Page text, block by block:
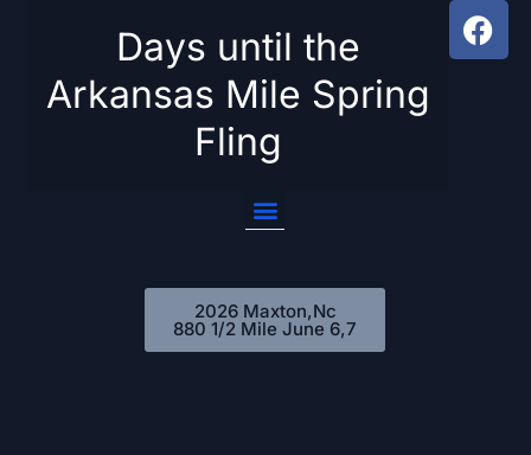
Days until the
Arkansas Mile Spring
Fling
2026 Maxton,Nc
880 1/2 Mile June 6,7